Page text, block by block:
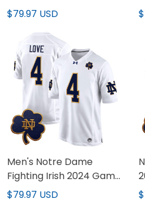
Vapor Limited Jersey -
Stitched
$79.97 USD
Men's Notre Dame
Fighting Irish 2024 Game
Jersey - All Stitched
$79.97 USD